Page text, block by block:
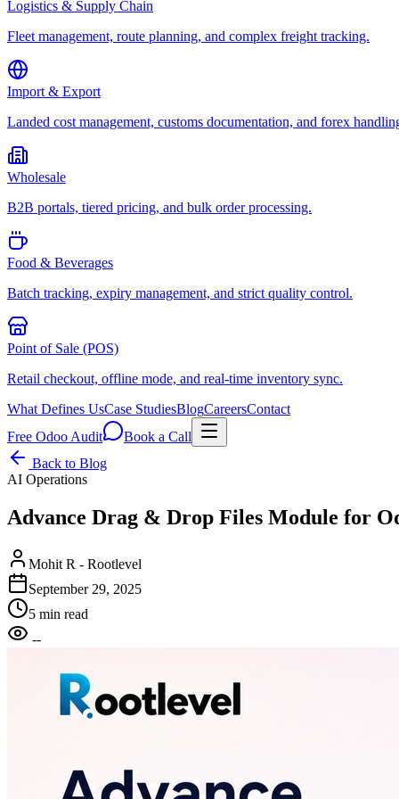
Logistics & Supply Chain
Fleet management, route planning, and complex freight tracking.
Import & Export
Landed cost management, customs documentation, and forex
Wholesale
B2B portals, tiered pricing, and bulk order processing.
Food & Beverages
Batch tracking, expiry management, and strict quality control.
Point of Sale (POS)
Retail checkout, offline mode, and real-time inventory sync.
What Defines UsCase StudiesBlogCareersContact
Free Odoo Audit
Book a Call
Back to Blog
AI Operations
Advance Drag & Drop Files Module for
Mohit R - Rootlevel
September 29, 2025
5 min read
--